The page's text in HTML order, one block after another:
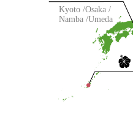
Kyoto Osaka
Namba Umeda